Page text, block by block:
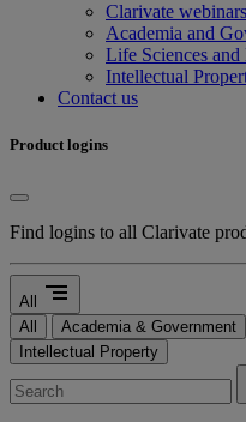
Clarivate webinars
Academia and
Life Sciences
Intellectual
Contact us
Product logins
Find logins to all Clarivate
All segment
All Academia & Government
Intellectual Property